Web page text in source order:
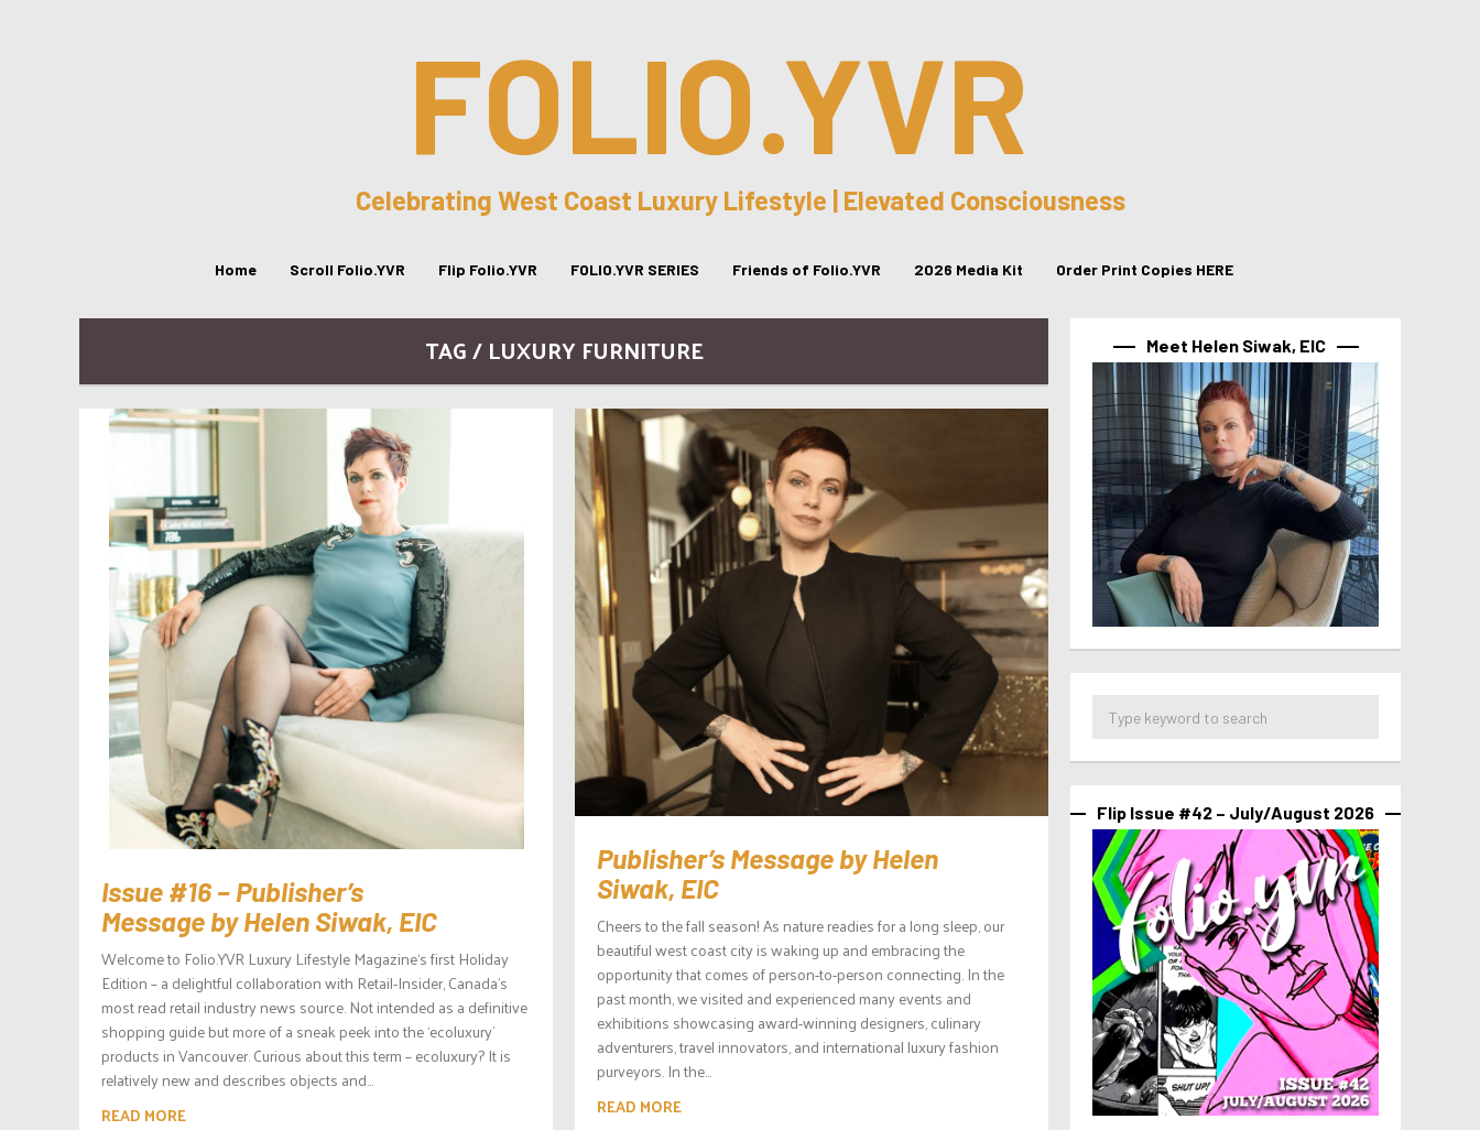
FOLIO.YVR
Celebrating West Coast Luxury Lifestyle | Elevated Consciousness
Home Scroll Folio.YVR Flip Folio.YVR FOLIO.YVR SERIES Friends of Folio.YVR 2026 Media Kit Order Print Copies HERE
TAG / LUXURY FURNITURE
Issue #16 – Publisher’s
Message by Helen Siwak, EIC
Welcome to Folio.YVR Luxury Lifestyle Magazine‘s first Holiday
Edition – a delightful collaboration with Retail-Insider, Canada’s
most read retail industry news source. Not intended as a definitive
shopping guide but more of a sneak peek into the ‘ecoluxury’
products in Vancouver. Curious about this term – ecoluxury? It is
relatively new and describes objects and...
READ MORE
Publisher’s Message by Helen
Siwak, EIC
Cheers to the fall season! As nature readies for a long sleep, our
beautiful west coast city is waking up and embracing the
opportunity that comes of person-to-person connecting. In the
past month, we visited and experienced many events and
exhibitions showcasing award-winning designers, culinary
adventurers, travel innovators, and international luxury fashion
purveyors. In the...
READ MORE
Meet Helen Siwak, EIC
Flip Issue #42 – July/August 2026